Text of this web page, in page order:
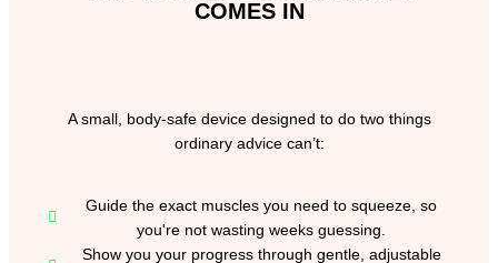
COMES IN
A small, body-safe device designed to do two things
ordinary advice can’t:
Guide the exact muscles you need to squeeze, so
you're not wasting weeks guessing.
Show you your progress through gentle, adjustable